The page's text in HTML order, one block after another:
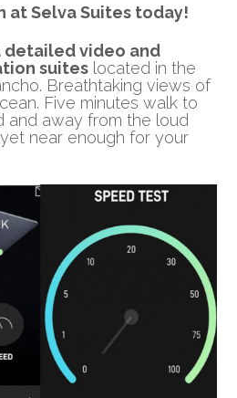
at Selva Suites today!
detailed video and
suites located in the
Breathtaking views of
Five minutes walk to
and away from the loud
near enough for your